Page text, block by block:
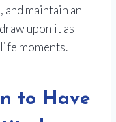
maintain an
upon it as
moments.
to Have